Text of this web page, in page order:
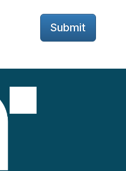
Submit